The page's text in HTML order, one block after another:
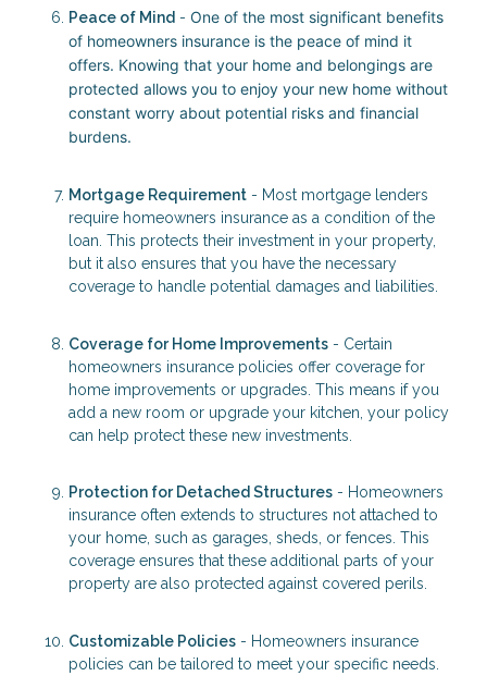
Peace of Mind - One of the most significant benefits
of homeowners insurance is the peace of mind it
offers. Knowing that your home and belongings are
protected allows you to enjoy your new home without
constant worry about potential risks and financial
burdens.
Mortgage Requirement - Most mortgage lenders
require homeowners insurance as a condition of the
loan. This protects their investment in your property,
but it also ensures that you have the necessary
coverage to handle potential damages and liabilities.
Coverage for Home Improvements - Certain
homeowners insurance policies offer coverage for
home improvements or upgrades. This means if you
add a new room or upgrade your kitchen, your policy
can help protect these new investments.
Protection for Detached Structures - Homeowners
insurance often extends to structures not attached to
your home, such as garages, sheds, or fences. This
coverage ensures that these additional parts of your
property are also protected against covered perils.
Customizable Policies - Homeowners insurance
policies can be tailored to meet your specific needs.